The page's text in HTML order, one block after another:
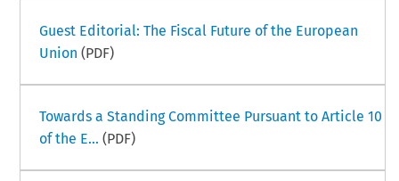
Guest Editorial: The Fiscal Future of the European
Union (PDF)
Towards a Standing Committee Pursuant to Article 10
of the E... (PDF)